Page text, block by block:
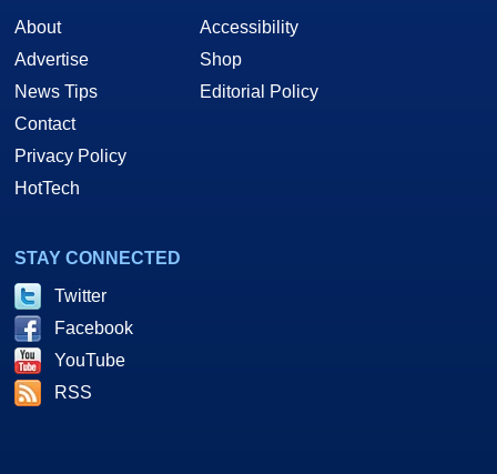
About
Advertise
News Tips
Contact
Privacy Policy
HotTech
Accessibility
Shop
Editorial Policy
STAY CONNECTED
Twitter
Facebook
YouTube
RSS